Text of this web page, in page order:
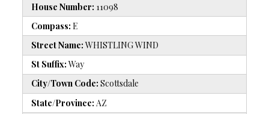
House Number: 11098
Compass: E
Street Name:WHISTLING WIND
St Suffix:Way
City/Town Code: Scottsdale
State/Province: AZ